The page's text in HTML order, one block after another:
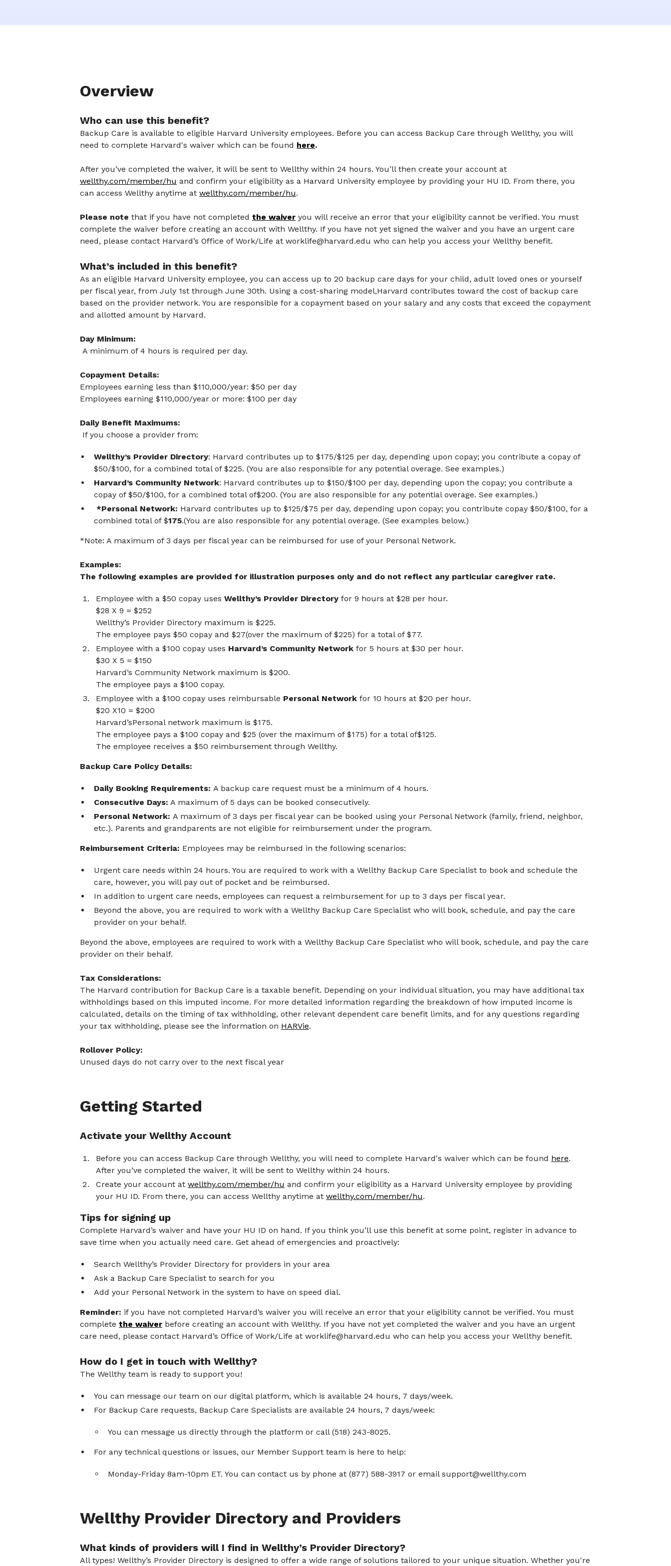
Overview
Who can use this benefit?
Backup Care is available to eligible Harvard University employees. Before you can access Backup Care through Wellthy, you will
need to complete Harvard's waiver which can be found here.
After you’ve completed the waiver, it will be sent to Wellthy within 24 hours. You’ll then create your account at
wellthy.com/member/hu and confirm your eligibility as a Harvard University employee by providing your HU ID. From there, you
can access Wellthy anytime at wellthy.com/member/hu.
Please note that if you have not completed the waiver you will receive an error that your eligibility cannot be verified. You must
complete the waiver before creating an account with Wellthy. If you have not yet signed the waiver and you have an urgent care
need, please contact Harvard’s Office of Work/Life at worklife@harvard.edu who can help you access your Wellthy benefit.
What’s included in this benefit?
As an eligible Harvard University employee, you can access up to 20 backup care days for your child, adult loved ones or yourself
per fiscal year, from July 1st through June 30th. Using a cost-sharing model,Harvard contributes toward the cost of backup care
based on the provider network. You are responsible for a copayment based on your salary and any costs that exceed the copayment
and allotted amount by Harvard.
Day Minimum:
A minimum of 4 hours is required per day.
Copayment Details:
Employees earning less than $110,000/year: $50 per day
Employees earning $110,000/year or more: $100 per day
Daily Benefit Maximums:
If you choose a provider from:
Wellthy’s Provider Directory: Harvard contributes up to $175/$125 per day, depending upon copay; you contribute a copay of
$50/$100, for a combined total of $225. (You are also responsible for any potential overage. See examples.)
Harvard’s Community Network: Harvard contributes up to $150/$100 per day, depending upon the copay; you contribute a
copay of $50/$100, for a combined total of$200. (You are also responsible for any potential overage. See examples.)
*Personal Network: Harvard contributes up to $125/$75 per day, depending upon copay; you contribute copay $50/$100, for a
combined total of $175.(You are also responsible for any potential overage. (See examples below.)
*Note: A maximum of 3 days per fiscal year can be reimbursed for use of your Personal Network.
Examples:
The following examples are provided for illustration purposes only and do not reflect any particular caregiver rate.
Employee with a $50 copay uses Wellthy’s Provider Directory for 9 hours at $28 per hour.
$28 X 9 = $252
Wellthy’s Provider Directory maximum is $225.
The employee pays $50 copay and $27(over the maximum of $225) for a total of $77.
Employee with a $100 copay uses Harvard’s Community Network for 5 hours at $30 per hour.
$30 X 5 = $150
Harvard’s Community Network maximum is $200.
The employee pays a $100 copay.
Employee with a $100 copay uses reimbursable Personal Network for 10 hours at $20 per hour.
$20 X10 = $200
Harvard’sPersonal network maximum is $175.
The employee pays a $100 copay and $25 (over the maximum of $175) for a total of$125.
The employee receives a $50 reimbursement through Wellthy.
Backup Care Policy Details:
Daily Booking Requirements: A backup care request must be a minimum of 4 hours.
Consecutive Days: A maximum of 5 days can be booked consecutively.
Personal Network: A maximum of 3 days per fiscal year can be booked using your Personal Network (family, friend, neighbor,
etc.). Parents and grandparents are not eligible for reimbursement under the program.
Reimbursement Criteria: Employees may be reimbursed in the following scenarios:
Urgent care needs within 24 hours. You are required to work with a Wellthy Backup Care Specialist to book and schedule the
care, however, you will pay out of pocket and be reimbursed.
In addition to urgent care needs, employees can request a reimbursement for up to 3 days per fiscal year.
Beyond the above, you are required to work with a Wellthy Backup Care Specialist who will book, schedule, and pay the care
provider on your behalf.
Beyond the above, employees are required to work with a Wellthy Backup Care Specialist who will book, schedule, and pay the care
provider on their behalf.
Tax Considerations:
The Harvard contribution for Backup Care is a taxable benefit. Depending on your individual situation, you may have additional tax
withholdings based on this imputed income. For more detailed information regarding the breakdown of how imputed income is
calculated, details on the timing of tax withholding, other relevant dependent care benefit limits, and for any questions regarding
your tax withholding, please see the information on HARVie.
Rollover Policy:
Unused days do not carry over to the next fiscal year
Getting Started
Activate your Wellthy Account
Before you can access Backup Care through Wellthy, you will need to complete Harvard's waiver which can be found here.
After you’ve completed the waiver, it will be sent to Wellthy within 24 hours.
Create your account at wellthy.com/member/hu and confirm your eligibility as a Harvard University employee by providing
your HU ID. From there, you can access Wellthy anytime at wellthy.com/member/hu.
Tips for signing up
Complete Harvard’s waiver and have your HU ID on hand. If you think you’ll use this benefit at some point, register in advance to
save time when you actually need care. Get ahead of emergencies and proactively:
Search Wellthy’s Provider Directory for providers in your area
Ask a Backup Care Specialist to search for you
Add your Personal Network in the system to have on speed dial.
Reminder: if you have not completed Harvard’s waiver you will receive an error that your eligibility cannot be verified. You must
complete the waiver before creating an account with Wellthy. If you have not yet completed the waiver and you have an urgent
care need, please contact Harvard’s Office of Work/Life at worklife@harvard.edu who can help you access your Wellthy benefit.
How do I get in touch with Wellthy?
The Wellthy team is ready to support you!
You can message our team on our digital platform, which is available 24 hours, 7 days/week.
For Backup Care requests, Backup Care Specialists are available 24 hours, 7 days/week:
You can message us directly through the platform or call (518) 243-8025.
For any technical questions or issues, our Member Support team is here to help:
Monday-Friday 8am-10pm ET. You can contact us by phone at (877) 588-3917 or email support@wellthy.com
Wellthy Provider Directory and Providers
What kinds of providers will I find in Wellthy’s Provider Directory?
All types! Wellthy’s Provider Directory is designed to offer a wide range of solutions tailored to your unique situation. Whether you're